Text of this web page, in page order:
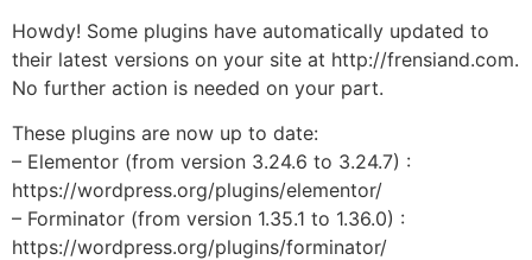
Howdy! Some plugins have automatically updated to
their latest versions on your site at http://frensiand.com.
No further action is needed on your part.
These plugins are now up to date:
– Elementor (from version 3.24.6 to 3.24.7) :
https://wordpress.org/plugins/elementor/
– Forminator (from version 1.35.1 to 1.36.0) :
https://wordpress.org/plugins/forminator/